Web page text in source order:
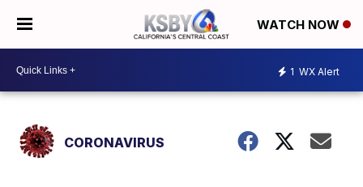
WATCH NOW
1 WX Alert
CORONAVIRUS